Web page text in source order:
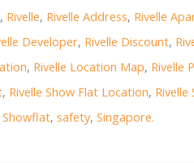
, Rivelle, Rivelle Address, Rivelle
Developer, Rivelle Discount,
, Rivelle Location Map, Rivelle
, Rivelle Show Flat Location, Rivelle
Showflat, safety, Singapore.